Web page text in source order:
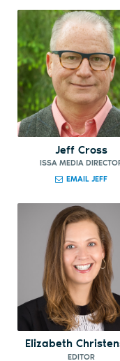
Jeff Cross
ISSA MEDIA
EMAIL JEFF
Elizabeth
EDITOR